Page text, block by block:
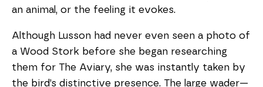
an animal, or the feeling it evokes.
Although Lusson had never even seen a photo of
a Wood Stork before she began researching
them for The Aviary, she was instantly taken by
the bird’s distinctive presence. The large wader—